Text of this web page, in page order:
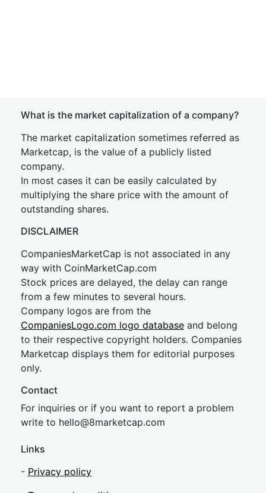
What is the market capitalization of a company?
The market capitalization sometimes referred as
Marketcap, is the value of a publicly listed
company.
In most cases it can be easily calculated by
multiplying the share price with the amount of
outstanding shares.
DISCLAIMER
CompaniesMarketCap is not associated in any
way with CoinMarketCap.com
Stock prices are delayed, the delay can range
from a few minutes to several hours.
Company logos are from the
CompaniesLogo.com logo database and belong
to their respective copyright holders. Companies
Marketcap displays them for editorial purposes
only.
Contact
For inquiries or if you want to report a problem
write to hello@8marketcap.com
Links
- Privacy policy